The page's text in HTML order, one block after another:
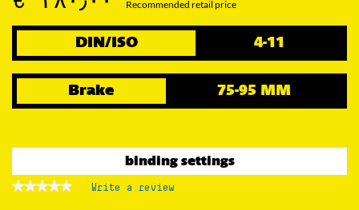
Recommended retail price
DIN/ISO 4-11
Brake 75-95 MM
binding settings
★★★★★
★★★★★ Write a review